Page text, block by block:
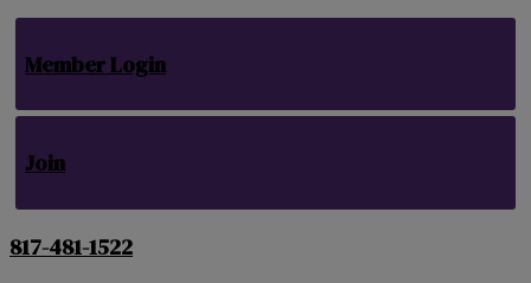
Member Login
Join
817-481-1522